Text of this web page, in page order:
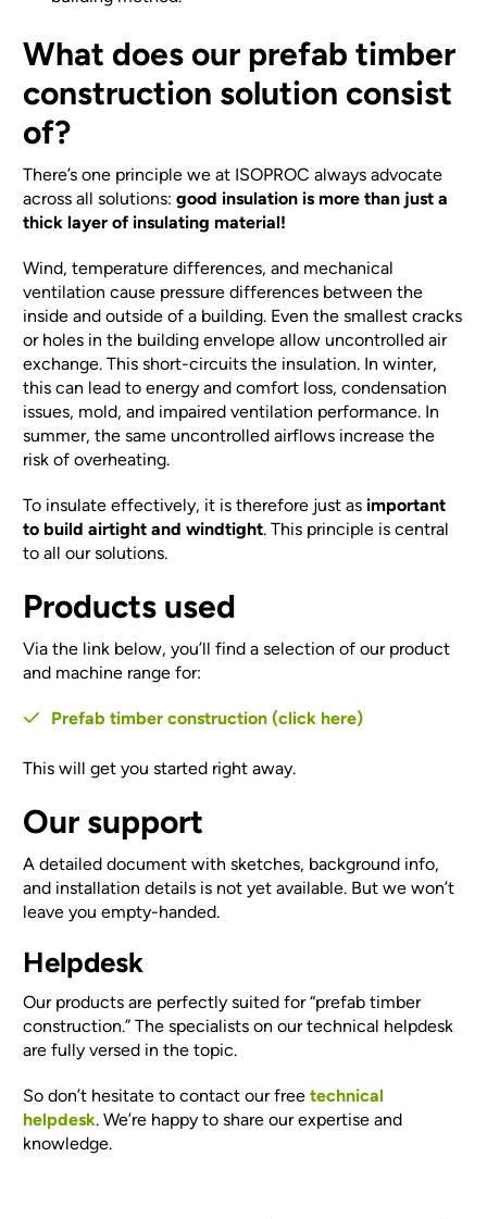
What does our prefab timber
construction solution consist
of?
There’s one principle we at ISOPROC always advocate
across all solutions: good insulation is more than just a
thick layer of insulating material!
Wind, temperature differences, and mechanical
ventilation cause pressure differences between the
inside and outside of a building. Even the smallest cracks
or holes in the building envelope allow uncontrolled air
exchange. This short-circuits the insulation. In winter,
this can lead to energy and comfort loss, condensation
issues, mold, and impaired ventilation performance. In
summer, the same uncontrolled airflows increase the
risk of overheating.
To insulate effectively, it is therefore just as important
to build airtight and windtight. This principle is central
to all our solutions.
Products used
Via the link below, you’ll find a selection of our product
and machine range for:
Prefab timber construction (click here)
This will get you started right away.
Our support
A detailed document with sketches, background info,
and installation details is not yet available. But we won’t
leave you empty-handed.
Helpdesk
Our products are perfectly suited for “prefab timber
construction.” The specialists on our technical helpdesk
are fully versed in the topic.
So don’t hesitate to contact our freetechnical
helpdesk. We’re happy to share our expertise and
knowledge.